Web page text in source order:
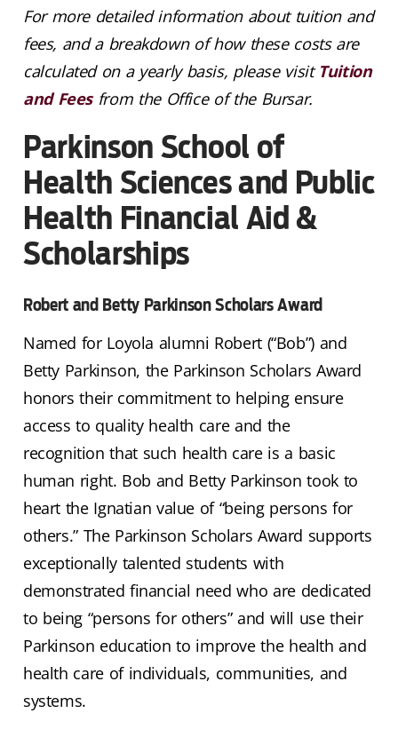
For more detailed information about tuition and
fees, and a breakdown of how these costs are
calculated on a yearly basis, please visit Tuition
and Feesfrom the Office of the Bursar.
Parkinson School of
Health Sciences and Public
Health Financial Aid &
Scholarships
Robert and Betty Parkinson Scholars Award
Named for Loyola alumni Robert (“Bob”) and
Betty Parkinson, the Parkinson Scholars Award
honors their commitment to helping ensure
access to quality health care and the
recognition that such health care is a basic
human right. Bob and Betty Parkinson took to
heart the Ignatian value of “being persons for
others.” The Parkinson Scholars Award supports
exceptionally talented students with
demonstrated financial need who are dedicated
to being “persons for others” and will use their
Parkinson education to improve the health and
health care of individuals, communities, and
systems.